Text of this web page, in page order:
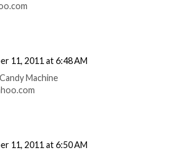
11, 2011 at 6:48 AM
Machine
11, 2011 at 6:50 AM